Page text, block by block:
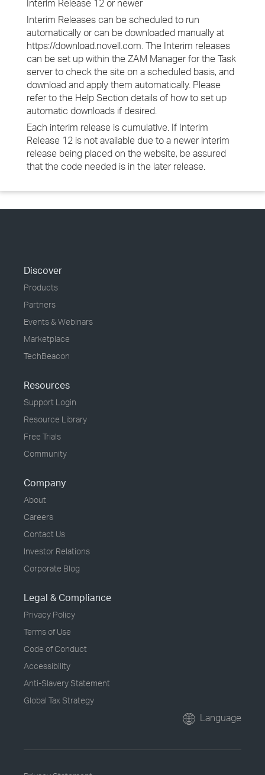
Interim Release 12 or newer
Interim Releases can be scheduled to run
automatically or can be downloaded manually at
https://download.novell.com. The Interim releases
can be set up within the ZAM Manager for the Task
server to check the site on a scheduled basis, and
download and apply them automatically. Please
refer to the Help Section details of how to set up
automatic downloads if desired.
Each interim release is cumulative. If Interim
Release 12 is not available due to a newer interim
release being placed on the website, be assured
that the code needed is in the later release.
Discover
Products
Partners
Events & Webinars
Marketplace
TechBeacon
Resources
Support Login
Resource Library
Free Trials
Community
Company
About
Careers
Contact Us
Investor Relations
Corporate Blog
Legal & Compliance
Privacy Policy
Terms of Use
Code of Conduct
Accessibility
Anti-Slavery Statement
Global Tax Strategy
Language